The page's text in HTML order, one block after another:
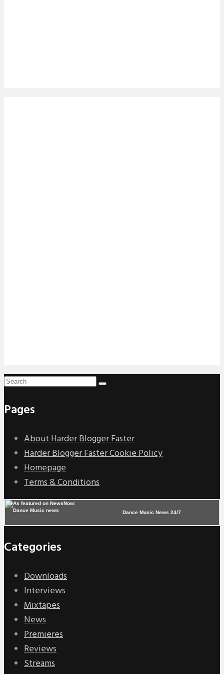
Pages
About Harder Blogger Faster
Harder Blogger Faster Cookie Policy
Homepage
Terms & Conditions
Dance Music News 24/7
Categories
Downloads
Interviews
Mixtapes
News
Premieres
Reviews
Streams